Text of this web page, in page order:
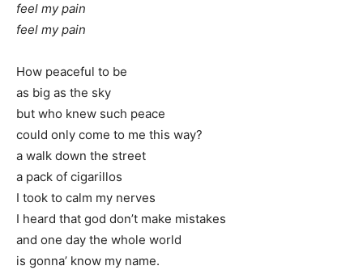
feel my pain
feel my pain
How peaceful to be
as big as the sky
but who knew such peace
could only come to me this way?
a walk down the street
a pack of cigarillos
I took to calm my nerves
I heard that god don’t make mistakes
and one day the whole world
is gonna’ know my name.